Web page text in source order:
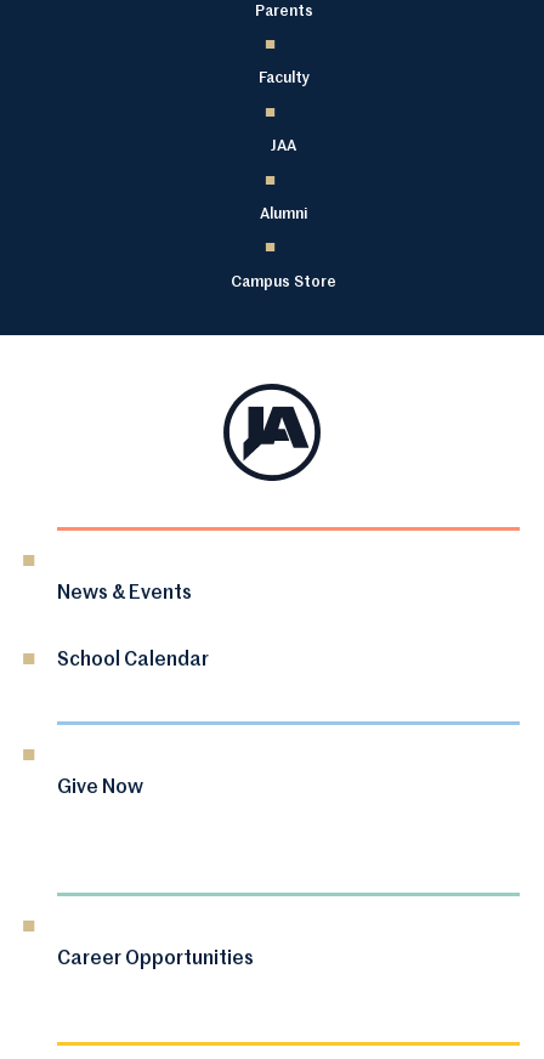
Parents
Faculty
JAA
Alumni
Campus Store
News & Events
School Calendar
Give Now
Career Opportunities